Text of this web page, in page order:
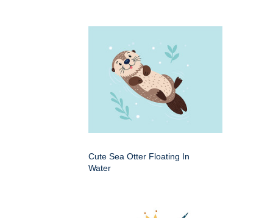
Cute Sea Otter Floating In
Water